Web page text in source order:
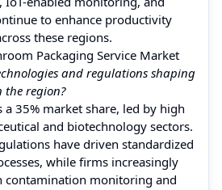
to enhance productivity
these regions.
Packaging Service Market
and regulations shaping
the region?
35% market share, led by high
and biotechnology sectors.
have driven standardized
while firms increasingly
contamination monitoring and